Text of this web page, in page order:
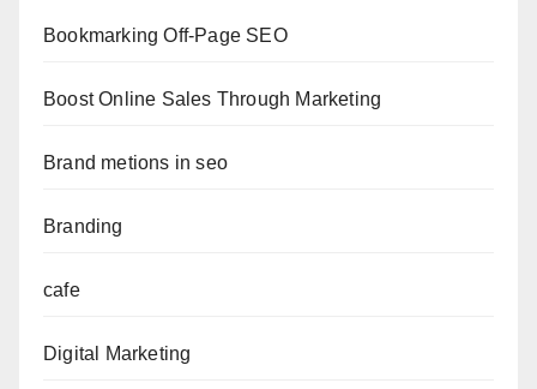
Bookmarking Off-Page SEO
Boost Online Sales Through Marketing
Brand metions in seo
Branding
cafe
Digital Marketing